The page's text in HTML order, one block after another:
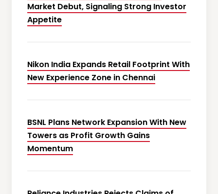
Market Debut, Signaling Strong Investor
Appetite
Nikon India Expands Retail Footprint With
New Experience Zone in Chennai
BSNL Plans Network Expansion With New
Towers as Profit Growth Gains
Momentum